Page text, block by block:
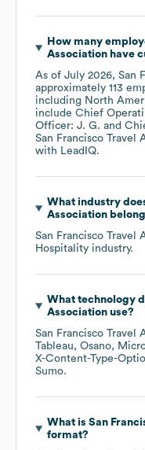
How many
Associationhave
As of July 2026, San
approximately 113
including North
include Chief
Officer: J. G.
San Francisco Travel
with LeadIQ.
What industry
Association
San Francisco Travel
Hospitality industry.
What technology
Associationuse?
San Francisco Travel
Tableau
Osano
X-Content-Type-
Sumo.
What is San
format?